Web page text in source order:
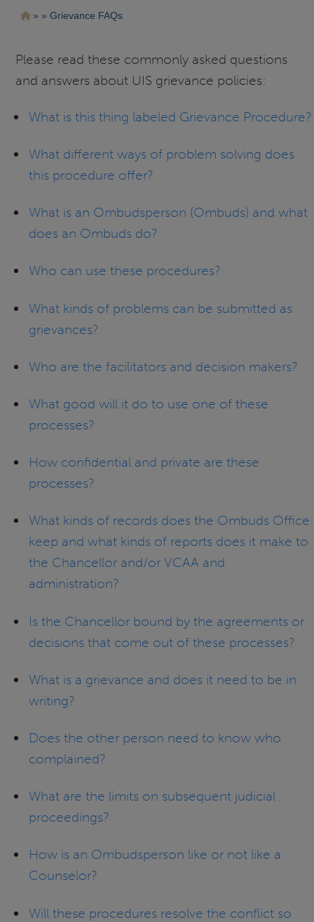
Ruta
navegación
Grievance FAQs
Please read these commonly asked questions
and answers about UIS grievance policies:
What is this thing labeled Grievance Procedure?
What different ways of problem solving does
this procedure offer?
What is an Ombudsperson (Ombuds) and what
does an Ombuds do?
Who can use these procedures?
What kinds of problems can be submitted as
grievances?
Who are the facilitators and decision makers?
What good will it do to use one of these
processes?
How confidential and private are these
processes?
What kinds of records does the Ombuds Office
keep and what kinds of reports does it make to
the Chancellor and/or VCAA and
administration?
Is the Chancellor bound by the agreements or
decisions that come out of these processes?
What is a grievance and does it need to be in
writing?
Does the other person need to know who
complained?
What are the limits on subsequent judicial
proceedings?
How is an Ombudsperson like or not like a
Counselor?
Will these procedures resolve the conflict so